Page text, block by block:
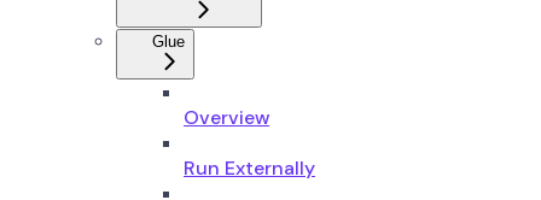
Glue
Overview
Run Externally